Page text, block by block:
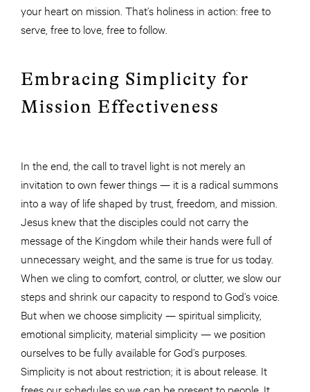
your heart on mission. That’s holiness in action: free to
serve, free to love, free to follow.
Embracing Simplicity for
Mission Effectiveness
In the end, the call to travel light is not merely an
invitation to own fewer things — it is a radical summons
into a way of life shaped by trust, freedom, and mission.
Jesus knew that the disciples could not carry the
message of the Kingdom while their hands were full of
unnecessary weight, and the same is true for us today.
When we cling to comfort, control, or clutter, we slow our
steps and shrink our capacity to respond to God’s voice.
But when we choose simplicity — spiritual simplicity,
emotional simplicity, material simplicity — we position
ourselves to be fully available for God’s purposes.
Simplicity is not about restriction; it is about release. It
frees our schedules so we can be present to people. It